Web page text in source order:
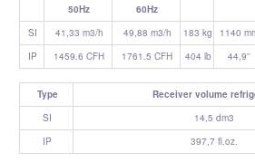
50Hz
60Hz
SI
41,33 m3/h 49,88 m3/h 183 kg 1140
IP
1459.6 CFH 1761.5 CFH 404 lb 44,9''
Type Receiver volume
SI
14,5 dm3
IP
397,7 fl.oz.